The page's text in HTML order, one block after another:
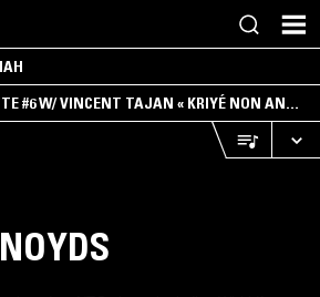
#6 W/ VINCENT TAJAN « KRIYÉ NON AN
! PART.1